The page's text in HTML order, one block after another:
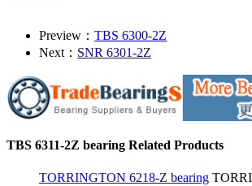
Preview： TBS 6300-2Z
Next： SNR 6301-2Z
TBS 6311-2Z bearing Related Products
TORRINGTON 6218-Z bearing